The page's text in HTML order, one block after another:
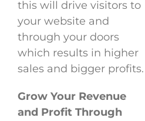
this will drive visitors to
your website and
through your doors
which results in higher
sales and bigger profits.
Grow Your Revenue
and Profit Through